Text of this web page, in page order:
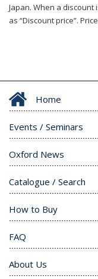
Japan. When a
as “Discount price”.
Home
Events / Seminars
Oxford News
Catalogue / Search
How to Buy
FAQ
About Us